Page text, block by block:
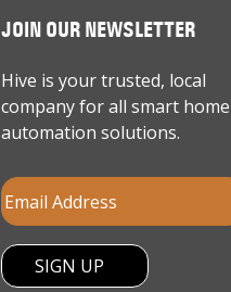
JOIN OUR NEWSLETTER
Hive is your trusted, local
company for all smart home
automation solutions.